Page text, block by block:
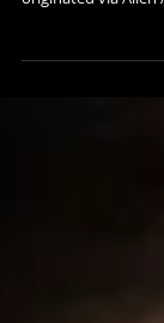
The entire English
originated via Alien